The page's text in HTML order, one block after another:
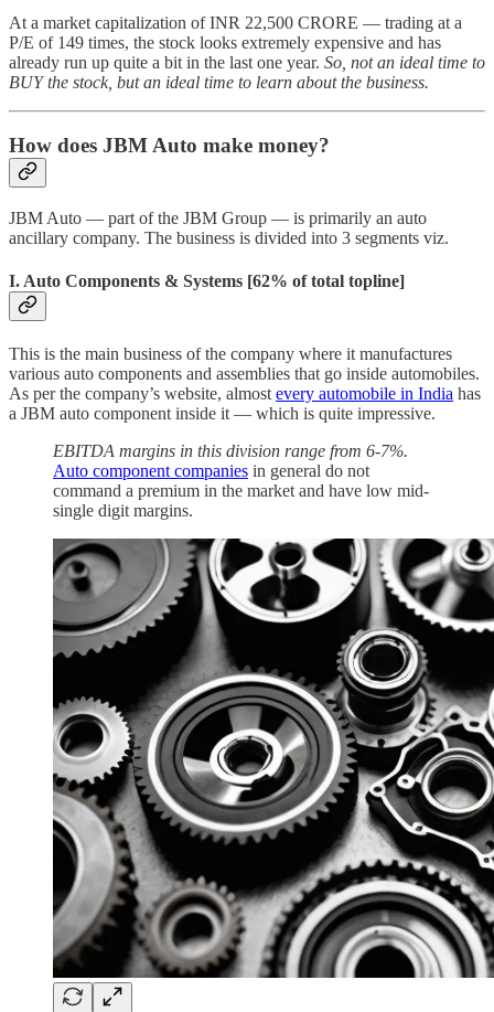
At a market capitalization of INR 22,500 CRORE — trading at a
P/E of 149 times, the stock looks extremely expensive and has
already run up quite a bit in the last one year. So, not an ideal time to
BUY the stock, but an ideal time to learn about the business.
How does JBM Auto make money?
JBM Auto — part of the JBM Group — is primarily an auto
ancillary company. The business is divided into 3 segments viz.
I. Auto Components & Systems [62% of total topline]
This is the main business of the company where it manufactures
various auto components and assemblies that go inside automobiles.
As per the company’s website, almost every automobile in India has
a JBM auto component inside it — which is quite impressive.
EBITDA margins in this division range from 6-7%.
Auto component companies in general do not
command a premium in the market and have low mid-
single digit margins.